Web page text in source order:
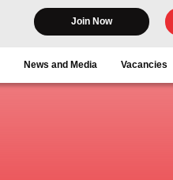
Join Now
News and Media Vacancies